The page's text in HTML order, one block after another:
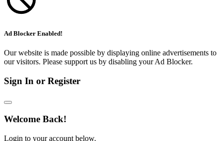
Ad Blocker Enabled!
Our website is made possible by displaying online advertisements to
our visitors. Please support us by disabling your Ad Blocker.
Sign In or Register
Welcome Back!
Login to your account below.